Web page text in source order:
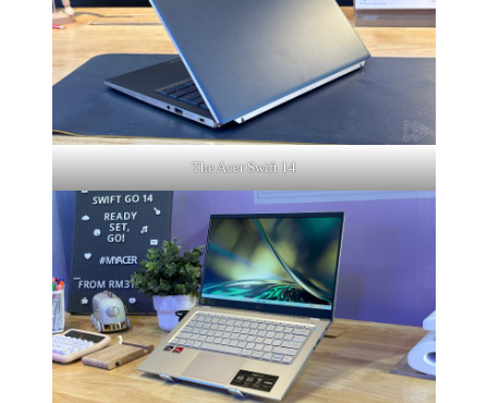
The Acer Swift 14